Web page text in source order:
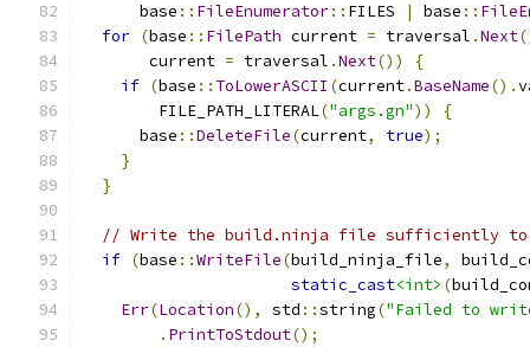
      base
:: FileEnumerator:: FILES | base ::
for (base :: FilePath current = traversal .Next
       current
= traversal .Next())
{
if (base :: ToLowerASCII (current.BaseName().
        FILE_PATH_LITERAL
("args.gn"))
{
      base
::DeleteFile(current, true);
}
}
// Write the build.ninja file sufficiently to
if (base ::WriteFile(build_ninja_file,
static_cast<int> (
Err(Location(), std ::string("Failed to
. PrintToStdout();